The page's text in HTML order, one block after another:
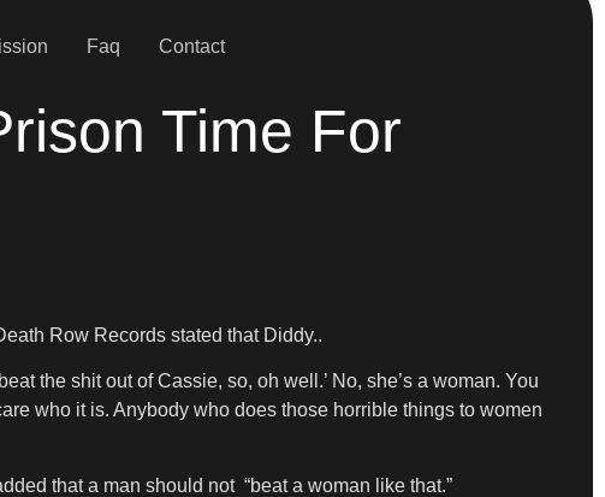
Faq Contact
Time For
Row Records stated that Diddy..
the shit out of Cassie, so, oh well.’ No, she’s a woman. You
who it is. Anybody who does those horrible things to women
that a man should not “beat a woman like that.”